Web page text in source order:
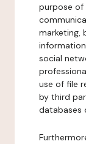
purpose of
marketing,
social
use of file
by third
databases